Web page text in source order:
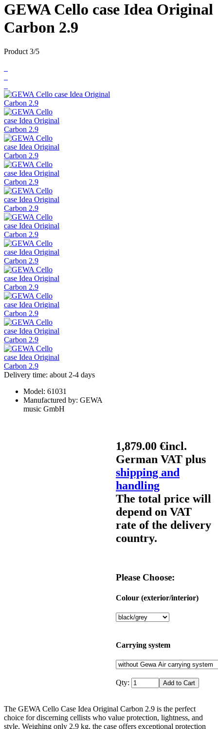
GEWA Cello case Idea Original
Carbon 2.9
Product 3/5
Delivery time: about 2-4 days
Model: 61031
Manufactured by: GEWA
music GmbH
1,879.00 €incl.
German VAT plus
shipping and
handling
The total price will
depend on VAT
rate of the delivery
country.
Please Choose:
Colour (exterior/interior)
Carrying system
Qty:
The GEWA Cello Case Idea Original Carbon 2.9 is the perfect
choice for discerning cellists who value protection, lightness, and
style. Weighing only 2.9 kg, the case offers exceptional protection